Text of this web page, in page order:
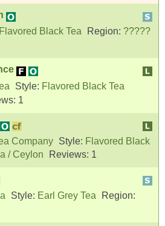
Flavored Black Tea Region: ?????
Style: Flavored Black Tea
1
Company Style: Flavored Black
/ Ceylon Reviews: 1
Style: Earl Grey Tea
Region: